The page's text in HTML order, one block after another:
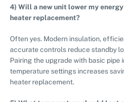
4) Will a new unit lower my
heater replacement?
Often yes. Modern insulation,
accurate controls reduce standby
Pairing the upgrade with basic pipe
temperature settings increases
heater replacement.